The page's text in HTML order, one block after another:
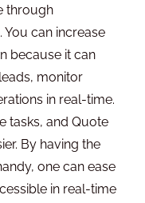
through
can increase
because it can
monitor
in real-time.
tasks, and Quote
By having the
one can ease
in real-time